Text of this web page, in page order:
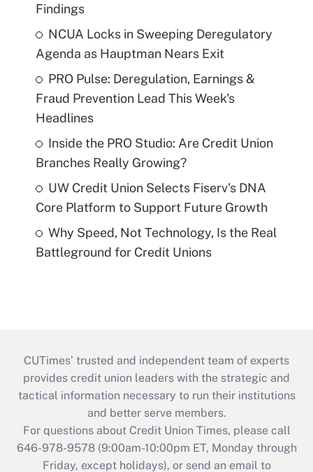
Findings
NCUA Locks in Sweeping Deregulatory
Agenda as Hauptman Nears Exit
PRO Pulse: Deregulation, Earnings &
Fraud Prevention Lead This Week's
Headlines
Inside the PRO Studio: Are Credit Union
Branches Really Growing?
UW Credit Union Selects Fiserv's DNA
Core Platform to Support Future Growth
Why Speed, Not Technology, Is the Real
Battleground for Credit Unions
CUTimes’ trusted and independent team of experts
provides credit union leaders with the strategic and
tactical information necessary to run their institutions
and better serve members.
For questions about Credit Union Times, please call
646-978-9578 (9:00am-10:00pm ET, Monday through
Friday, except holidays), or send an email to